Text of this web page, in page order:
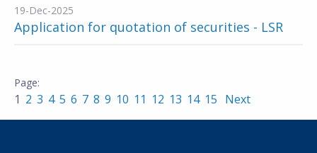
19-Dec-2025
Application for quotation of securities - LSR
1 2 3 4 5 6 7 8 9 10 11 12 13 14 15 Next